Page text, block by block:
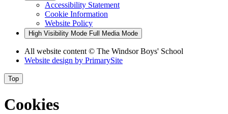
Accessibility Statement
Cookie Information
Website Policy
High Visibility Mode Full Media Mode
All website content © The Windsor Boys' School
Website design by PrimarySite
Top
Cookies